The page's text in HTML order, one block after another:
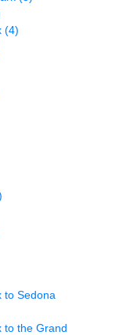
(4)
to Sedona
to the Grand